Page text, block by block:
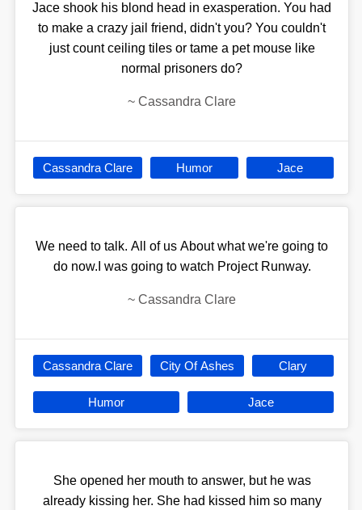
Jace shook his blond head in exasperation. You had
to make a crazy jail friend, didn't you? You couldn't
just count ceiling tiles or tame a pet mouse like
normal prisoners do?
~ Cassandra Clare
Cassandra Clare Humor Jace
We need to talk. All of us About what we're going to
do now.I was going to watch Project Runway.
~ Cassandra Clare
Cassandra Clare City Of Ashes Clary
Humor Jace
She opened her mouth to answer, but he was
already kissing her. She had kissed him so many